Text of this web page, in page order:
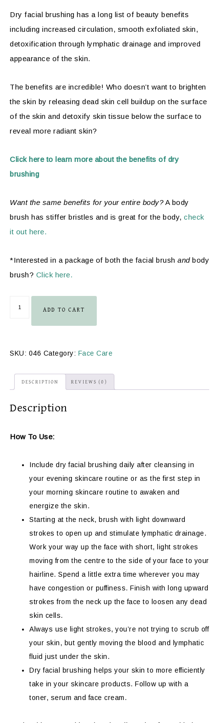
Dry facial brushing has a long list of beauty benefits
including increased circulation, smooth exfoliated skin,
detoxification through lymphatic drainage and improved
appearance of the skin.
The benefits are incredible! Who doesn’t want to brighten
the skin by releasing dead skin cell buildup on the surface
of the skin and detoxify skin tissue below the surface to
reveal more radiant skin?
Click here to learn more about the benefits of dry
brushing
Want the same benefits for your entire body?A body
brush has stiffer bristles and is great for the body, check
it out here.
*Interested in a package of both the facial brush andbody
brush? Click here.
ADD TO CART
SKU: 046 Category: Face Care
DESCRIPTION REVIEWS (0)
Description
How To Use:
Include dry facial brushing daily after cleansing in
your evening skincare routine or as the first step in
your morning skincare routine to awaken and
energize the skin.
Starting at the neck, brush with light downward
strokes to open up and stimulate lymphatic drainage.
Work your way up the face with short, light strokes
moving from the centre to the side of your face to your
hairline. Spend a little extra time wherever you may
have congestion or puffiness. Finish with long upward
strokes from the neck up the face to loosen any dead
skin cells.
Always use light strokes, you’re not trying to scrub off
your skin, but gently moving the blood and lymphatic
fluid just under the skin.
Dry facial brushing helps your skin to more efficiently
take in your skincare products. Follow up with a
toner, serum and face cream.